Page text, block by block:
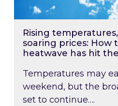
Rising temperatures,
soaring prices: How
heatwave has hit
Temperatures may
weekend, but the
set to continue….